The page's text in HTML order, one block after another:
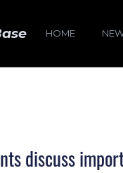
HOME
discuss